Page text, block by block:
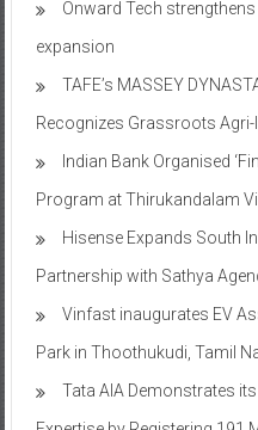
Onward Tech
expansion
TAFE’s MASSEY
Recognizes Grassroots
Indian Bank Organised
Program at Thirukandalam
Hisense Expands South
Partnership with Sathya
Vinfast inaugurates EV
Park in Thoothukudi, Tamil
Tata AIA Demonstrates